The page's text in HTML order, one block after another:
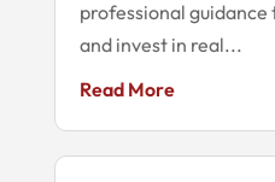
professional guidance
and invest in real...
Read More